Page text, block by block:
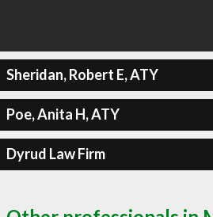
Sheridan, Robert E, ATY
Poe, Anita H, ATY
Dyrud Law Firm